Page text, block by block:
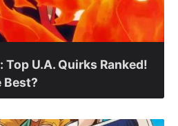
Top U.A. Quirks Ranked!
Best?